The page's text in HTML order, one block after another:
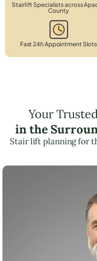
Stairlift Specialists across
County
Fast 24h Appointment Slots
Your
in the
Stair lift planning for